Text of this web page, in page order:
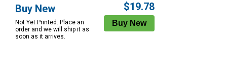
Buy New
Not Yet Printed. Place an
order and we will ship it as
soon as it arrives.
$19.78